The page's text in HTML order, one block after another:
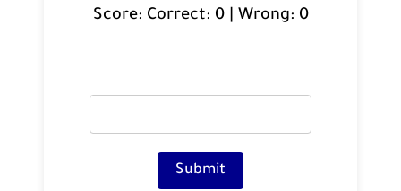
Score: Correct: 0 | Wrong: 0
Submit